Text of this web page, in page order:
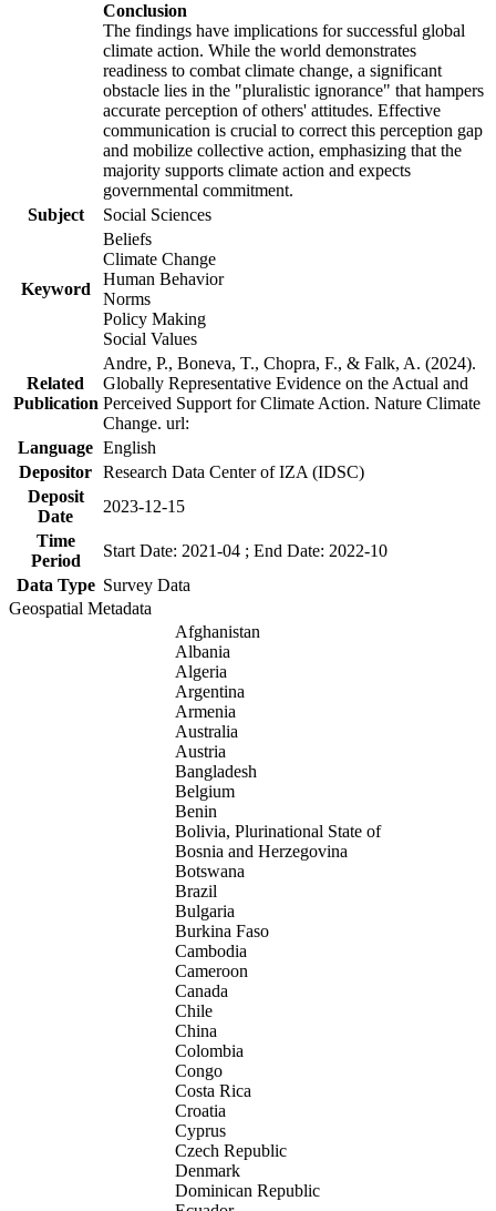
Conclusion
The findings have implications for successful global
climate action. While the world demonstrates
readiness to combat climate change, a significant
obstacle lies in the "pluralistic ignorance" that hampers
accurate perception of others' attitudes. Effective
communication is crucial to correct this perception gap
and mobilize collective action, emphasizing that the
majority supports climate action and expects
governmental commitment.
Subject
Social Sciences
Keyword
Beliefs
Climate Change
Human Behavior
Norms
Policy Making
Social Values
Related
Publication
Andre, P., Boneva, T., Chopra, F., & Falk, A. (2024).
Globally Representative Evidence on the Actual and
Perceived Support for Climate Action. Nature Climate
Change. url:
Language English
Depositor Research Data Center of IZA (IDSC)
Deposit
Date
2023-12-15
Time
Period
Start Date: 2021-04 ; End Date: 2022-10
Data Type Survey Data
Geospatial Metadata
Afghanistan
Albania
Algeria
Argentina
Armenia
Australia
Austria
Bangladesh
Belgium
Benin
Bolivia, Plurinational State of
Bosnia and Herzegovina
Botswana
Brazil
Bulgaria
Burkina Faso
Cambodia
Cameroon
Canada
Chile
China
Colombia
Congo
Costa Rica
Croatia
Cyprus
Czech Republic
Denmark
Dominican Republic